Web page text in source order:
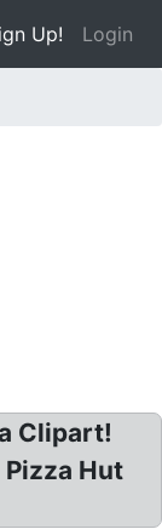
Up! Login
Clipart!
Hut